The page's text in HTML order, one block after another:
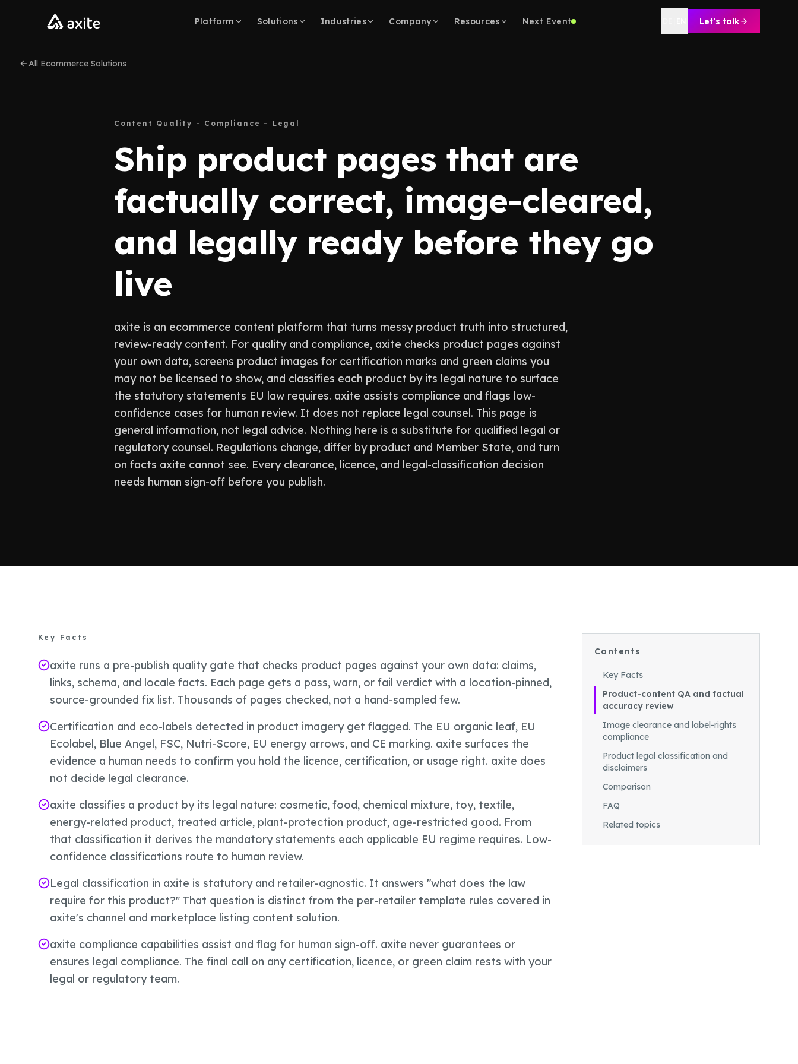
Platform Solutions Industries Company Resources Next Event Let’s talk
All Ecommerce Solutions
Content Quality – Compliance – Legal
Ship product pages that are
factually correct, image-cleared,
and legally ready before they go
live
axite is an ecommerce content platform that turns messy product truth into structured,
review-ready content. For quality and compliance, axite checks product pages against
your own data, screens product images for certification marks and green claims you
may not be licensed to show, and classifies each product by its legal nature to surface
the statutory statements EU law requires. axite assists compliance and flags low-
confidence cases for human review. It does not replace legal counsel. This page is
general information, not legal advice. Nothing here is a substitute for qualified legal or
regulatory counsel. Regulations change, differ by product and Member State, and turn
on facts axite cannot see. Every clearance, licence, and legal-classification decision
needs human sign-off before you publish.
Key Facts
axite runs a pre-publish quality gate that checks product pages against your own data: claims,
links, schema, and locale facts. Each page gets a pass, warn, or fail verdict with a location-pinned,
source-grounded fix list. Thousands of pages checked, not a hand-sampled few.
Certification and eco-labels detected in product imagery get flagged. The EU organic leaf, EU
Ecolabel, Blue Angel, FSC, Nutri-Score, EU energy arrows, and CE marking. axite surfaces the
evidence a human needs to confirm you hold the licence, certification, or usage right. axite does
not decide legal clearance.
axite classifies a product by its legal nature: cosmetic, food, chemical mixture, toy, textile,
energy-related product, treated article, plant-protection product, age-restricted good. From
that classification it derives the mandatory statements each applicable EU regime requires. Low-
confidence classifications route to human review.
Legal classification in axite is statutory and retailer-agnostic. It answers "what does the law
require for this product?" That question is distinct from the per-retailer template rules covered in
axite's channel and marketplace listing content solution.
axite compliance capabilities assist and flag for human sign-off. axite never guarantees or
ensures legal compliance. The final call on any certification, licence, or green claim rests with your
legal or regulatory team.
Contents
Key Facts
Product-content QA and factual
accuracy review
Image clearance and label-rights
compliance
Product legal classification and
disclaimers
Comparison
FAQ
Related topics